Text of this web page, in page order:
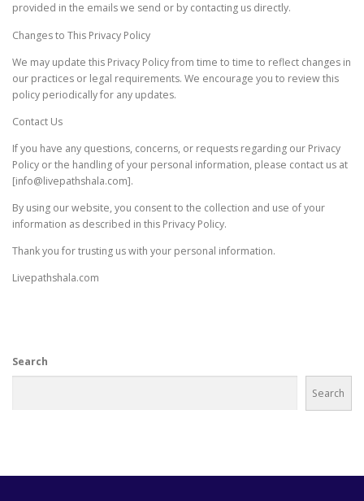
provided in the emails we send or by contacting us directly.
Changes to This Privacy Policy
We may update this Privacy Policy from time to time to reflect changes in
our practices or legal requirements. We encourage you to review this
policy periodically for any updates.
Contact Us
If you have any questions, concerns, or requests regarding our Privacy
Policy or the handling of your personal information, please contact us at
[info@livepathshala.com].
By using our website, you consent to the collection and use of your
information as described in this Privacy Policy.
Thank you for trusting us with your personal information.
Livepathshala.com
Search
Search